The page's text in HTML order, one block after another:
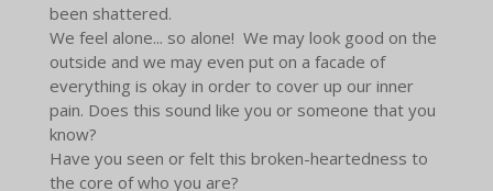
been shattered.
We feel alone... so alone! We may look good on the
outside and we may even put on a facade of
everything is okay in order to cover up our inner
pain. Does this sound like you or someone that you
know?
Have you seen or felt this broken-heartedness to
the core of who you are?